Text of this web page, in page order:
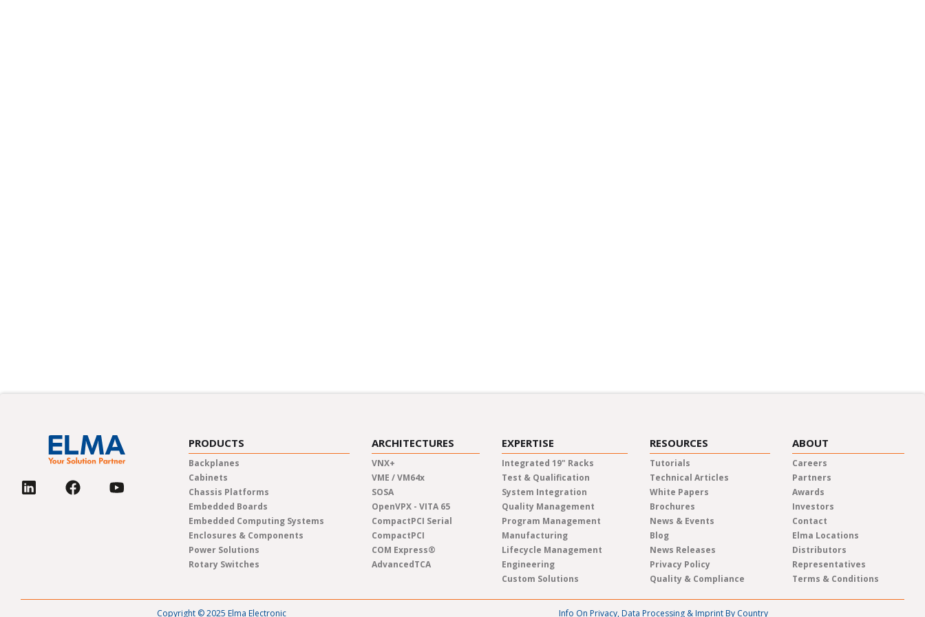
PRODUCTS
Backplanes
Cabinets
Chassis Platforms
Embedded Boards
Embedded Computing Systems
Enclosures & Components
Power Solutions
Rotary Switches
ARCHITECTURES
VNX+
VME / VM64x
SOSA
OpenVPX - VITA 65
CompactPCI Serial
CompactPCI
COM Express®
AdvancedTCA
EXPERTISE
Integrated 19" Racks
Test & Qualification
System Integration
Quality Management
Program Management
Manufacturing
Lifecycle Management
Engineering
Custom Solutions
RESOURCES
Tutorials
Technical Articles
White Papers
Brochures
News & Events
Blog
News Releases
Privacy Policy
Quality & Compliance
ABOUT
Careers
Partners
Awards
Investors
Contact
Elma Locations
Distributors
Representatives
Terms & Conditions
Copyright © 2025 Elma Electronic Info On Privacy, Data Processing & Imprint By Country